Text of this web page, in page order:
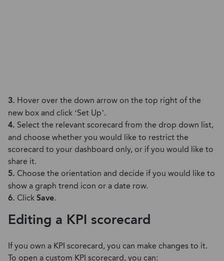
3. Hover over the down arrow on the top right of the
new box and click ‘Set Up’.
4. Select the relevant scorecard from the drop down list,
and choose whether you would like to restrict the
scorecard to your dashboard only, or if you would like to
share it.
5. Choose the orientation and decide if you would like to
show a graph trend icon or a date row.
6. ClickSave.
Editing a KPI scorecard
If you own a KPI scorecard, you can make changes to it.
To open a custom KPI scorecard, you can: